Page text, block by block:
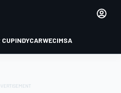
CUPINDYCARWECIMSA